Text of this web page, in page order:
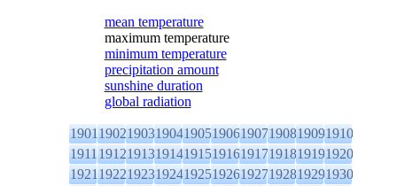
mean temperature
maximum temperature
minimum temperature
precipitation amount
sunshine duration
global radiation
1901190219031904190519061907190819091910
1911191219131914191519161917191819191920
1921192219231924192519261927192819291930